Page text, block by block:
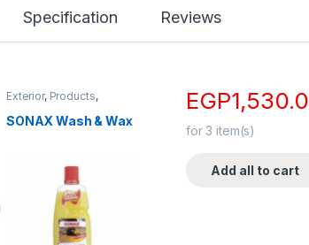
Specification Reviews
Exterior, Products,
SONAX Wash & Wax
EGP1,530.0
for3 item(s)
Add all to cart